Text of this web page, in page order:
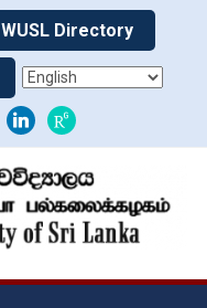
WUSL Directory